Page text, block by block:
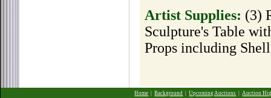
Artist Supplies: (3)
Sculpture's Table
Props including
Home |Background |Upcoming Auctions |Auction